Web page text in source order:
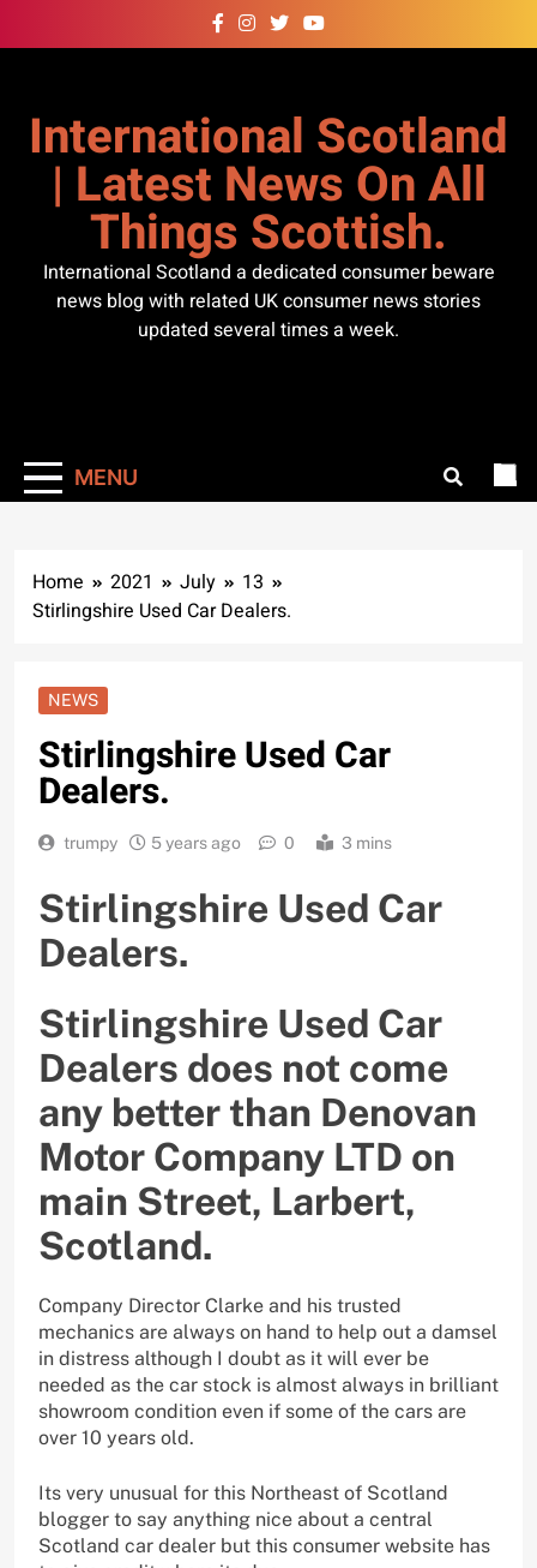
to
International Scotland
| Latest News On All
Things Scottish.
International Scotland a dedicated consumer beware
news blog with related UK consumer news stories
updated several times a week.
MENU
Home 2021 July
13
Stirlingshire Used Car Dealers.
NEWS
Stirlingshire Used Car
Dealers.
trumpy 5 years ago 0 3 mins
Stirlingshire Used Car
Dealers.
Stirlingshire Used Car
Dealers does not come
any better than Denovan
Motor Company LTD on
main Street, Larbert,
Scotland.
Company Director Clarke and his trusted
mechanics are always on hand to help out a damsel
in distress although I doubt as it will ever be
needed as the car stock is almost always in brilliant
showroom condition even if some of the cars are
over 10 years old.
Its very unusual for this Northeast of Scotland
blogger to say anything nice about a central
Scotland car dealer but this consumer website has